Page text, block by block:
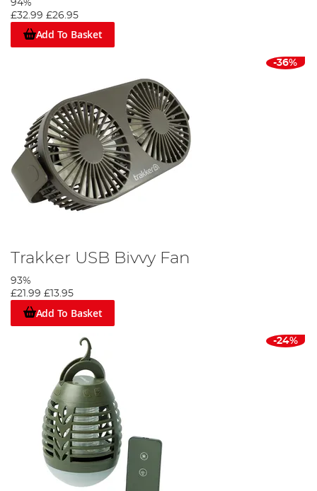
94%
£32.99 £26.95
Add To Basket
-36%
Trakker USB Bivvy Fan
93%
£21.99 £13.95
Add To Basket
-24%